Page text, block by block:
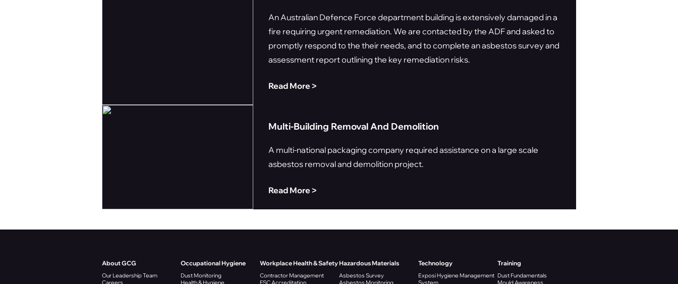
An Australian Defence Force department building is extensively damaged in a
fire requiring urgent remediation. We are contacted by the ADF and asked to
promptly respond to the their needs, and to complete an asbestos survey and
assessment report outlining the key remediation risks.
Read More ˃
Multi-Building Removal And Demolition
A multi-national packaging company required assistance on a large scale
asbestos removal and demolition project.
Read More ˃
About GCG
Our Leadership Team
Careers
Occupational Hygiene
Dust Monitoring
Health & Hygiene
Workplace Health & Safety
Contractor Management
FSC Accreditation
Hazardous Materials
Asbestos Survey
Asbestos Monitoring
Technology
Exposi Hygiene Management
System
Training
Dust Fundamentals
Mould Awareness